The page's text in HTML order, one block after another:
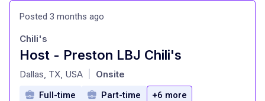
Posted 3 months ago
Host - Preston LBJ Chili's
at
Chili's
Dallas, TX, USA Onsite
Full-time Part-time +6 more